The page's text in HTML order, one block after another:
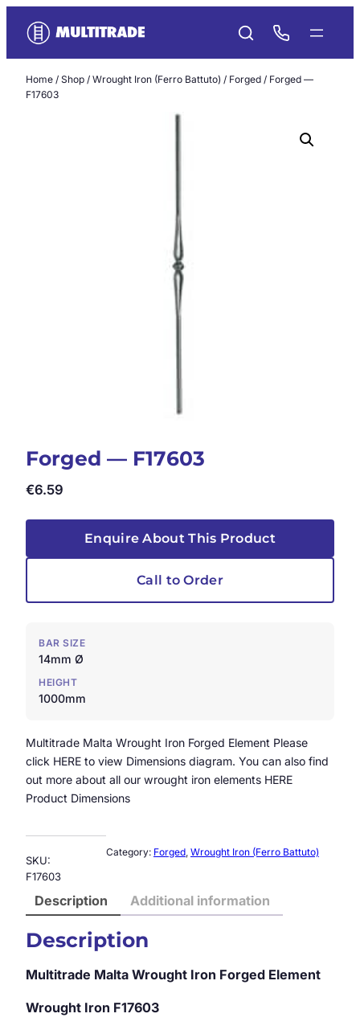
content
Home / Shop / Wrought Iron (Ferro Battuto) / Forged / Forged —
F17603
Forged — F17603
€6.59
Enquire About This Product
Call to Order
BAR SIZE
14mm Ø
HEIGHT
1000mm
Multitrade Malta Wrought Iron Forged Element Please
click HERE to view Dimensions diagram. You can also find
out more about all our wrought iron elements HERE
Product Dimensions
SKU:
F17603
Category: Forged, Wrought Iron (Ferro Battuto)
Description Additional information
Description
Multitrade Malta Wrought Iron Forged Element
Wrought Iron F17603